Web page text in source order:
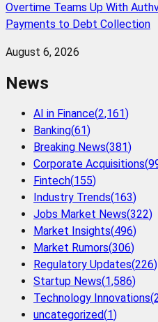
Overtime Teams Up With
Payments to Debt Collection
August 6, 2026
News
AI in Finance(2,161)
Banking(61)
Breaking News(381)
Corporate Acquisitions(
Fintech(155)
Industry Trends(163)
Jobs Market News(322)
Market Insights(496)
Market Rumors(306)
Regulatory Updates(226)
Startup News(1,586)
Technology Innovations(
uncategorized(1)